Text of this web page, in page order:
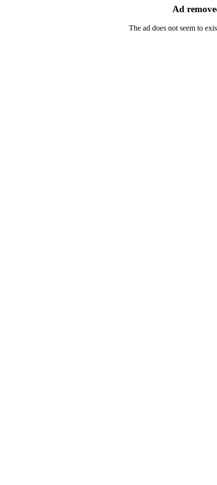
Ad
The ad does not seem to